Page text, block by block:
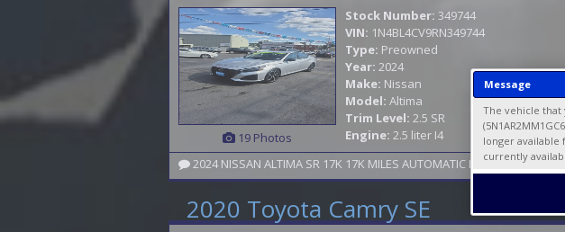
19 Photos
Stock Number: 349744
VIN: 1N4BL4CV9RN349744
Type: Preowned
Year: 2024
Make: Nissan
Model: Altima
Trim Level: 2.5 SR
Engine: 2.5 liter I4
2024 NISSAN ALTIMA SR 17K 17K MILES AUTOMATIC LOADED
2020 Toyota Camry SE
Message
The vehicle that
longer available
currently